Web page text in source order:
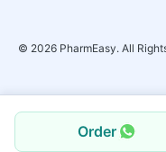
Order
© 2026 PharmEasy. All